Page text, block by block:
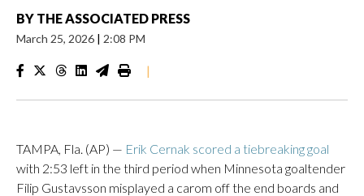
BY THE ASSOCIATED PRESS
March 25, 2026 | 2:08 PM
|
TAMPA, Fla. (AP) — Erik Cernak scored a tiebreaking goal
with 2:53 left in the third period when Minnesota goaltender
Filip Gustavsson misplayed a carom off the end boards and